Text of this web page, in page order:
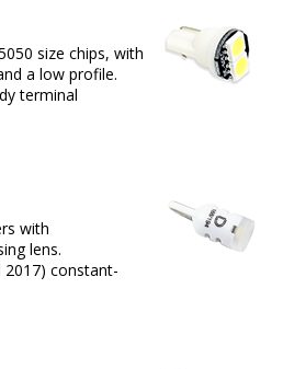
size chips, with
a low profile.
terminal
with
lens.
2017) constant-